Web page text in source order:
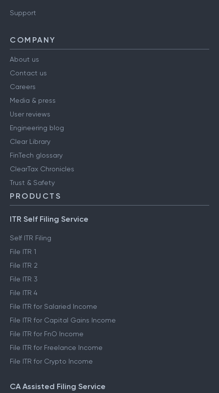
Support
COMPANY
About us
Contact us
Careers
Media & press
User reviews
Engineering blog
Clear Library
FinTech glossary
ClearTax Chronicles
Trust & Safety
PRODUCTS
ITR Self Filing Service
Self ITR Filing
File ITR 1
File ITR 2
File ITR 3
File ITR 4
File ITR for Salaried Income
File ITR for Capital Gains Income
File ITR for FnO Income
File ITR for Freelance Income
File ITR for Crypto Income
CA Assisted Filing Service